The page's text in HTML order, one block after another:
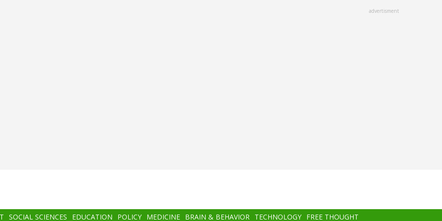
advertisment
SOCIAL SCIENCES EDUCATION POLICY MEDICINE BRAIN & BEHAVIOR TECHNOLOGY FREE THOUGHT